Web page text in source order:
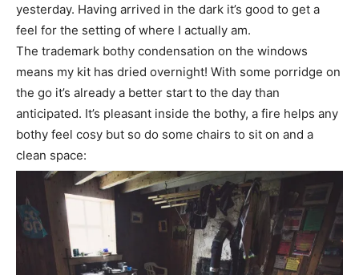
yesterday. Having arrived in the dark it’s good to get a
feel for the setting of where I actually am.
The trademark bothy condensation on the windows
means my kit has dried overnight! With some porridge on
the go it’s already a better start to the day than
anticipated. It’s pleasant inside the bothy, a fire helps any
bothy feel cosy but so do some chairs to sit on and a
clean space: